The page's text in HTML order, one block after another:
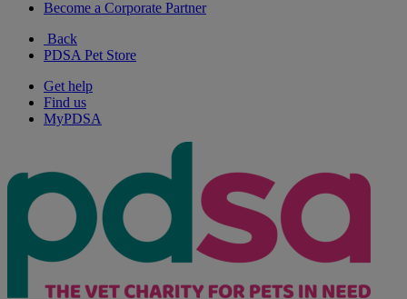
Become a Corporate Partner
Back
PDSA Pet Store
Get help
Find us
MyPDSA